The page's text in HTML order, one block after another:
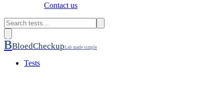
Contact us
BBloedCheckupLab made simple
Tests